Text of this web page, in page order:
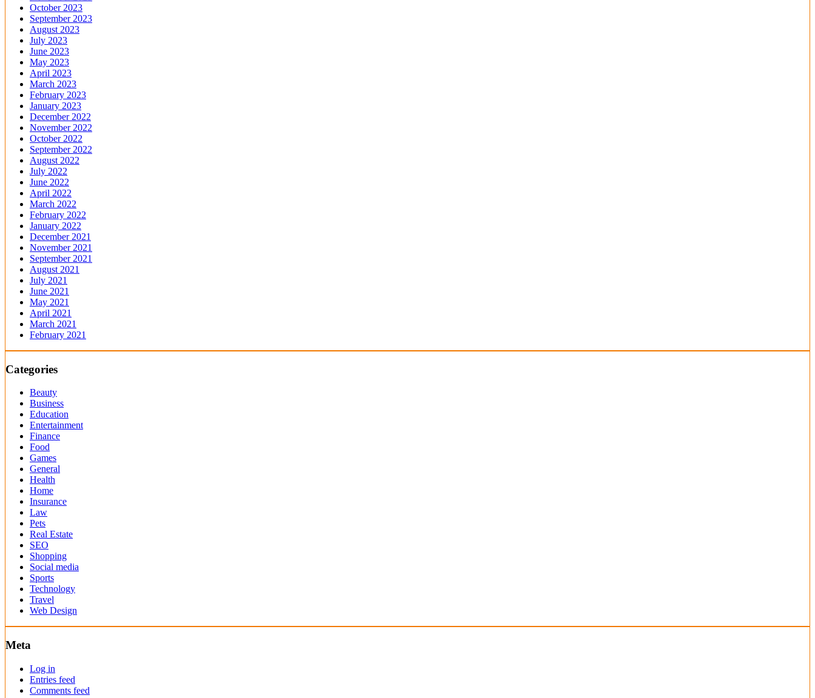
October 2023
September 2023
August 2023
July 2023
June 2023
May 2023
April 2023
March 2023
February 2023
January 2023
December 2022
November 2022
October 2022
September 2022
August 2022
July 2022
June 2022
April 2022
March 2022
February 2022
January 2022
December 2021
November 2021
September 2021
August 2021
July 2021
June 2021
May 2021
April 2021
March 2021
February 2021
Categories
Beauty
Business
Education
Entertainment
Finance
Food
Games
General
Health
Home
Insurance
Law
Pets
Real Estate
SEO
Shopping
Social media
Sports
Technology
Travel
Web Design
Meta
Log in
Entries feed
Comments feed